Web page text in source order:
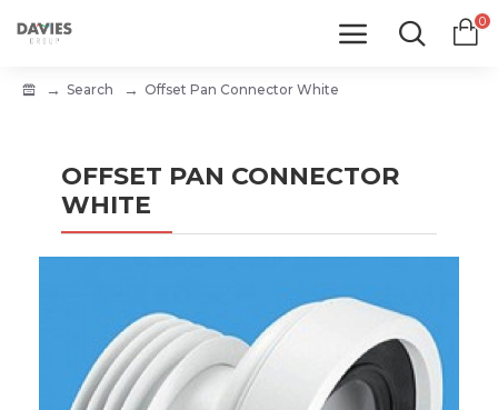
0
Search Offset Pan Connector White
OFFSET PAN CONNECTOR
WHITE